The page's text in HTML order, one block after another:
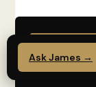
TO
Ask James →